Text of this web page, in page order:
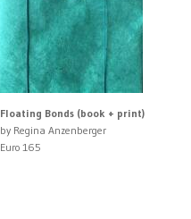
Floating Bonds (book + print)
by Regina Anzenberger
Euro 165